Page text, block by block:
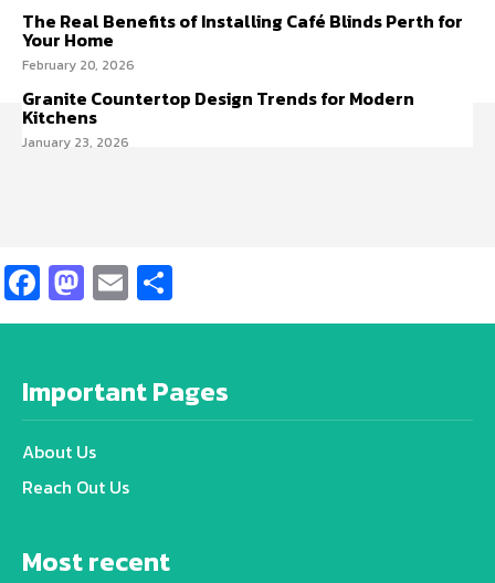
The Real Benefits of Installing Café Blinds Perth for
Your Home
February 20, 2026
Granite Countertop Design Trends for Modern
Kitchens
January 23, 2026
Facebook
Mastodon
Email
Important Pages
About Us
Reach Out Us
Most recent